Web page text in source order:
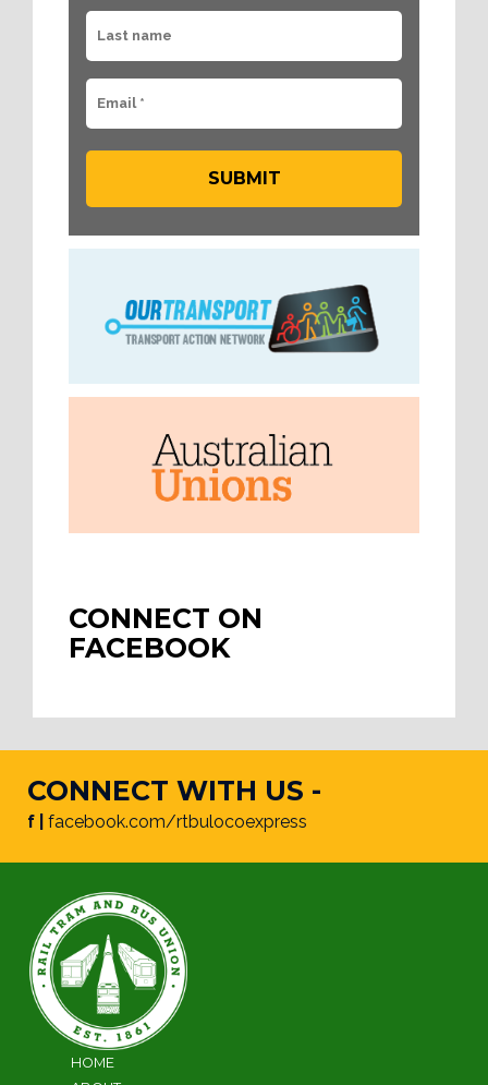
CONNECT ON
FACEBOOK
CONNECT WITH US -
f | facebook.com/rtbulocoexpress
HOME